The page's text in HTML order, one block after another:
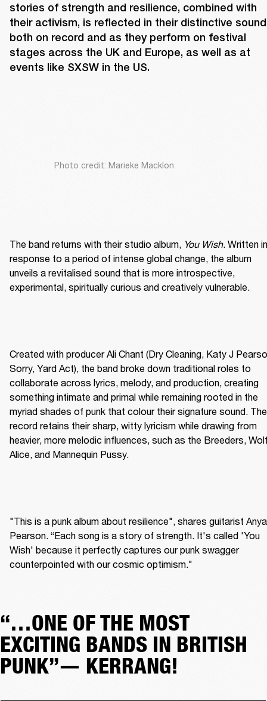
stories of strength and resilience, combined with
their activism, is reflected in their distinctive
both on record and as they perform on festival
stages across the UK and Europe, as well as at
events like SXSW in the US.
Photo credit: Marieke Macklon
The band returns with their studio album, You Wish. Written in
response to a period of intense global change, the album
unveils a revitalised sound that is more introspective,
experimental, spiritually curious and creatively vulnerable.
Created with producer Ali Chant (Dry Cleaning, Katy J
Sorry, Yard Act), the band broke down traditional roles to
collaborate across lyrics, melody, and production, creating
something intimate and primal while remaining rooted in the
myriad shades of punk that colour their signature sound. The
record retains their sharp, witty lyricism while drawing from
heavier, more melodic influences, such as the Breeders,
Alice, and Mannequin Pussy.
"This is a punk album about resilience", shares guitarist Anya
Pearson. “Each song is a story of strength. It's called 'You
Wish' because it perfectly captures our punk swagger
counterpointed with our cosmic optimism."
“…ONE OF THE MOST
EXCITING BANDS IN BRITISH
PUNK”— KERRANG!